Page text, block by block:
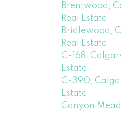
Brentwood,
Real Estate
Bridlewood,
Real Estate
C-168,
Estate
C-390,
Estate
Canyon